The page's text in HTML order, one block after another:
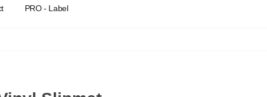
PRO - Label